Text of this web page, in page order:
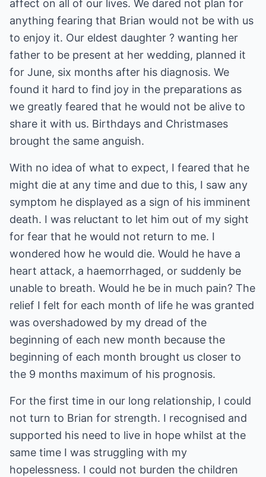
affect on all of our lives. We dared not plan for
anything fearing that Brian would not be with us
to enjoy it. Our eldest daughter ? wanting her
father to be present at her wedding, planned it
for June, six months after his diagnosis. We
found it hard to find joy in the preparations as
we greatly feared that he would not be alive to
share it with us. Birthdays and Christmases
brought the same anguish.
With no idea of what to expect, I feared that he
might die at any time and due to this, I saw any
symptom he displayed as a sign of his imminent
death. I was reluctant to let him out of my sight
for fear that he would not return to me. I
wondered how he would die. Would he have a
heart attack, a haemorrhaged, or suddenly be
unable to breath. Would he be in much pain? The
relief I felt for each month of life he was granted
was overshadowed by my dread of the
beginning of each new month because the
beginning of each month brought us closer to
the 9 months maximum of his prognosis.
For the first time in our long relationship, I could
not turn to Brian for strength. I recognised and
supported his need to live in hope whilst at the
same time I was struggling with my
hopelessness. I could not burden the children